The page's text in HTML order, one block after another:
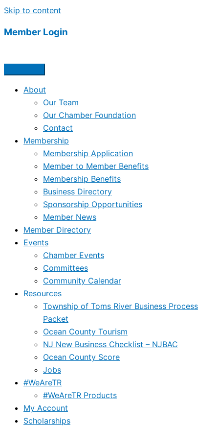
Skip to content
Member Login
About
Our Team
Our Chamber Foundation
Contact
Membership
Membership Application
Member to Member Benefits
Membership Benefits
Business Directory
Sponsorship Opportunities
Member News
Member Directory
Events
Chamber Events
Committees
Community Calendar
Resources
Township of Toms River Business Process
Packet
Ocean County Tourism
NJ New Business Checklist – NJBAC
Ocean County Score
Jobs
#WeAreTR
#WeAreTR Products
My Account
Scholarships